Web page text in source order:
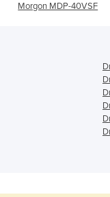
Morgon MDP-40VSF